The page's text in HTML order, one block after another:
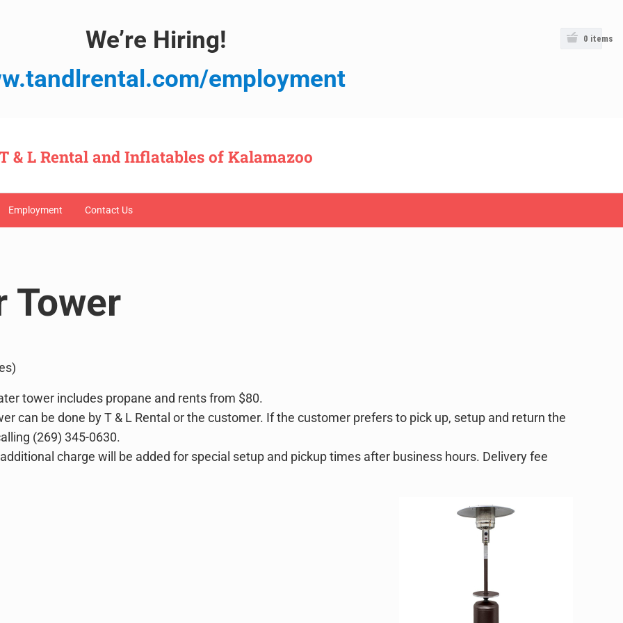
We’re Hiring!
employment
& L Rental and Inflatables of Kalamazoo
Employment Contact Us
Tower
0 items
tower includes propane and rents from $80.
can be done by T & L Rental or the customer. If the customer prefers to pick up, setup and return the
(269) 345-0630.
charge will be added for special setup and pickup times after business hours. Delivery fee